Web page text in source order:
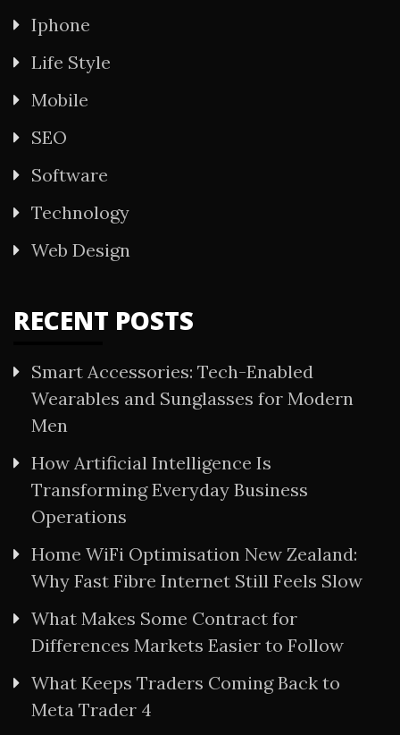
Iphone
Life Style
Mobile
SEO
Software
Technology
Web Design
RECENT POSTS
Smart Accessories: Tech-Enabled
Wearables and Sunglasses for Modern
Men
How Artificial Intelligence Is
Transforming Everyday Business
Operations
Home WiFi Optimisation New Zealand:
Why Fast Fibre Internet Still Feels Slow
What Makes Some Contract for
Differences Markets Easier to Follow
What Keeps Traders Coming Back to
Meta Trader 4